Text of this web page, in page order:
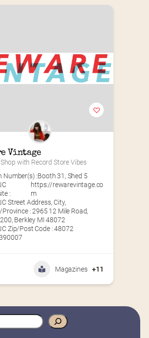
Vintage
with Record Store Vibes
Number(s) :Booth 31 , Shed 5
:
https://rewarevintage.co
m
Street Address, City,
: 2965 12 Mile Road,
Berkley MI 48072
Zip/Post Code : 48072
Magazines +11